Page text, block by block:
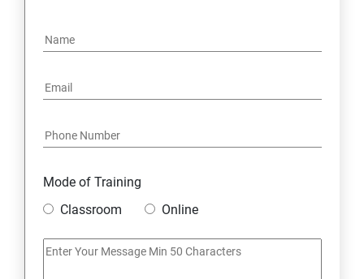
Mode of Training
Classroom
Online